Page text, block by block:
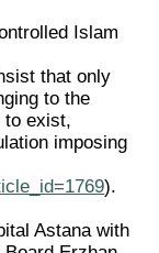
Islam
that only
to the
to exist,
imposing
).
Astana with